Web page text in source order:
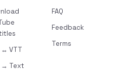
↔ VTT
→ Text
FAQ
Feedback
Terms